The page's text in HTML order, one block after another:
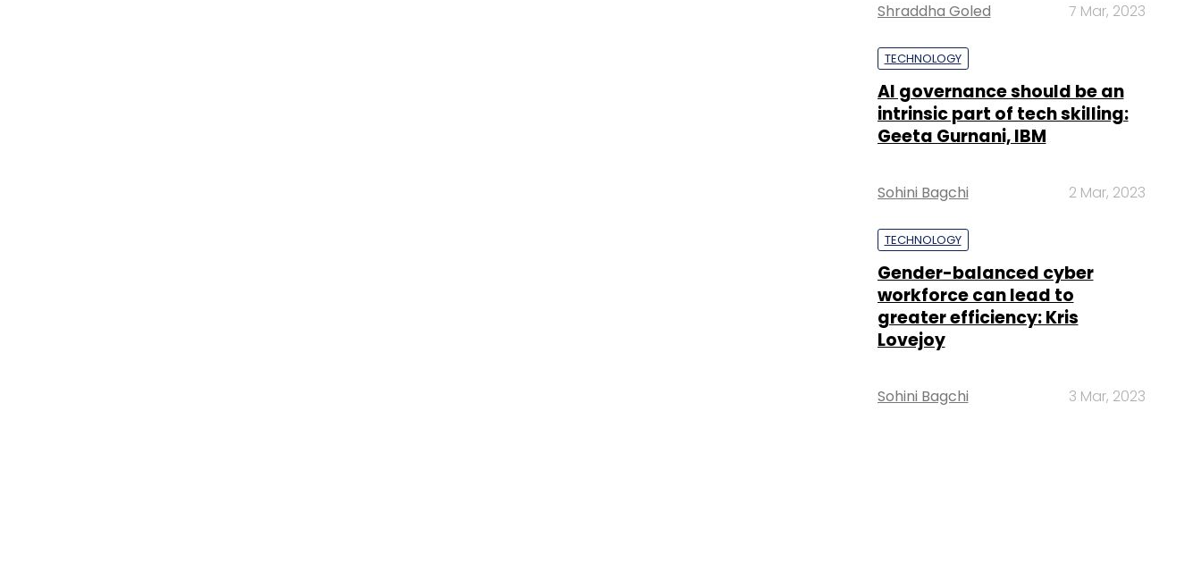
Shraddha Goled 7 Mar, 2023
TECHNOLOGY
AI governance should be an
intrinsic part of tech skilling:
Geeta Gurnani, IBM
Sohini Bagchi 2 Mar, 2023
TECHNOLOGY
Gender-balanced cyber
workforce can lead to
greater efficiency: Kris
Lovejoy
Sohini Bagchi 3 Mar, 2023